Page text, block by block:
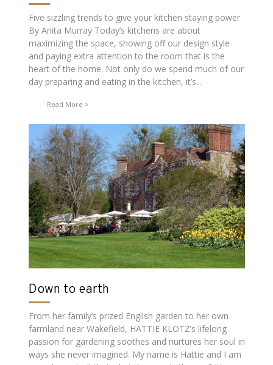
Five sizzling trends to give your kitchen staying power
By Anita Murray Today’s kitchens are about
maximizing the space, showing off our design style
and paying extra attention to the room that is the
heart of the home. Not only do we spend much of our
day preparing and eating in the kitchen, it’s...
Read More
Down to earth
From her family’s prized English garden to her own
farmland near Wakefield, HATTIE KLOTZ’s lifelong
passion for gardening soothes and nurtures her soul in
ways she never imagined. My name is Hattie and I am